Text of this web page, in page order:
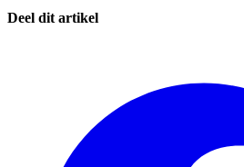
Deel dit artikel